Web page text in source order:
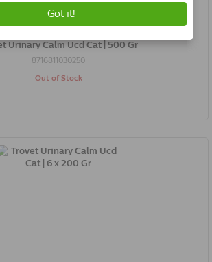
Urinary Calm Ucd Cat | 500 Gr
8716811030250
Out of Stock